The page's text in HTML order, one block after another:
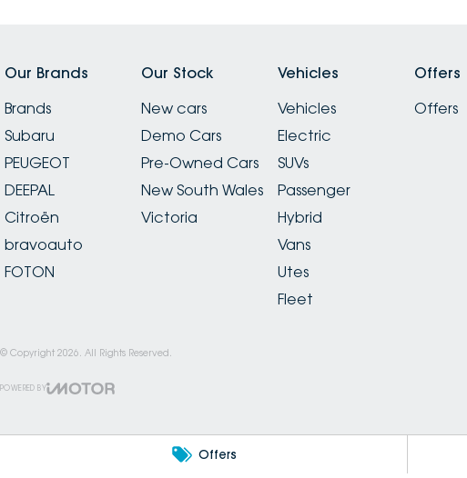
Offers
Our Brands
Brands
Subaru
PEUGEOT
DEEPAL
Citroën
bravoauto
FOTON
Our Stock
New cars
Demo Cars
Pre-Owned Cars
New South Wales
Victoria
Vehicles
Vehicles
Electric
SUVs
Passenger
Hybrid
Vans
Utes
Fleet
Offers
Offers
© Copyright 2026 . All Rights Reserved.
POWERED BY